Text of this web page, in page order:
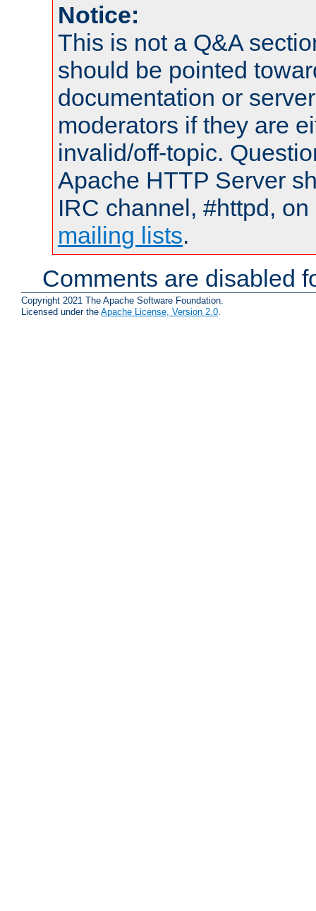
Notice:
This is not a Q&A
should be pointed
documentation or
moderators if they are
invalid/off-topic.
Apache HTTP Server
IRC channel, #httpd,
mailing lists.
Comments are disabled
Copyright 2021 The Apache Software Foundation.
Licensed under the Apache License, Version 2.0